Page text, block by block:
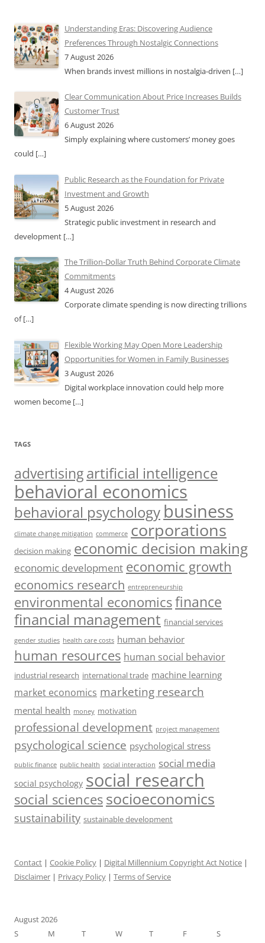
Understanding Eras: Discovering Audience
Preferences Through Nostalgic Connections
7 August 2026
When brands invest millions in nostalgia-driven […]
Clear Communication About Price Increases Builds
Customer Trust
6 August 2026
Simply explaining where customers’ money goes
could […]
Public Research as the Foundation for Private
Investment and Growth
5 August 2026
Strategic public investment in research and
development […]
The Trillion-Dollar Truth Behind Corporate Climate
Commitments
4 August 2026
Corporate climate spending is now directing trillions
of[…]
Flexible Working May Open More Leadership
Opportunities for Women in Family Businesses
3 August 2026
Digital workplace innovation could help more
women become […]
TAGS
advertisingartificial intelligence
behavioral economics
behavioral psychology business
climate change mitigation commerce corporations
decision making economic decision making
economic development economic growth
economics research entrepreneurship
environmental economicsfinance
financial management financial services
gender studies health care costs human behavior
human resources human social behavior
industrial research international trade machine learning
market economics marketing research
mental health money motivation
professional development project management
psychological science psychological stress
public finance public health social interaction social media
social psychology social research
social sciencessocioeconomics
sustainability sustainable development
Contact | Cookie Policy | Digital Millennium Copyright Act Notice |
Disclaimer | Privacy Policy | Terms of Service
August 2026
S
M T W T F
S